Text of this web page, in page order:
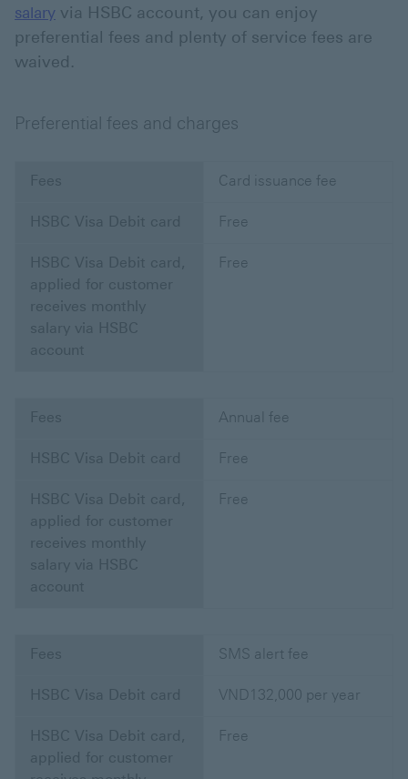
salary via HSBC account, you can enjoy
preferential fees and plenty of service fees are
waived.
Preferential fees and charges
Fees Card issuance fee
HSBC Visa Debit card Free
HSBC Visa Debit card,
applied for customer
receives monthly
salary via HSBC
account
Free
Fees Annual fee
HSBC Visa Debit card Free
HSBC Visa Debit card,
applied for customer
receives monthly
salary via HSBC
account
Free
Fees SMS alert fee
HSBC Visa Debit card VND132,000 per year
HSBC Visa Debit card,
applied for customer
Free